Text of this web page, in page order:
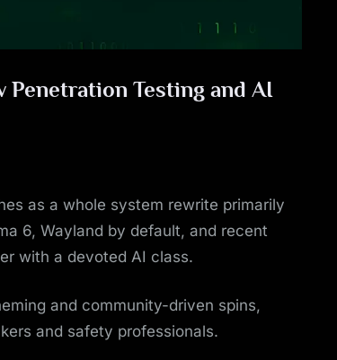
Penetration Testing and AI
as a whole system rewrite primarily
6, Wayland by default, and recent
with a devoted AI class.
and community-driven spins,
and safety professionals.​